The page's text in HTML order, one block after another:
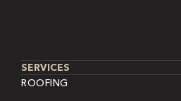
SERVICES
ROOFING